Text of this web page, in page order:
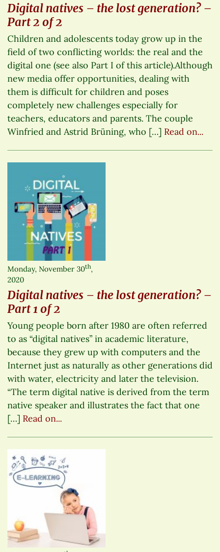
Digital natives – the lost generation? –
Part 2 of 2
Children and adolescents today grow up in the
field of two conflicting worlds: the real and the
digital one (see also Part I of this article).Although
new media offer opportunities, dealing with
them is difficult for children and poses
completely new challenges especially for
teachers, educators and parents. The couple
Winfried and Astrid Brüning, who […] Read on...
Monday, November 30th,
2020
Digital natives – the lost generation? –
Part 1 of 2
Young people born after 1980 are often referred
to as “digital natives” in academic literature,
because they grew up with computers and the
Internet just as naturally as other generations did
with water, electricity and later the television.
“The term digital native is derived from the term
native speaker and illustrates the fact that one
[…] Read on...